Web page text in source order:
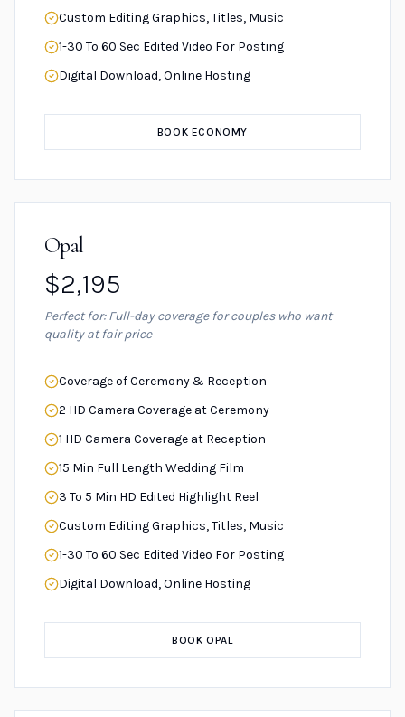
Custom Editing Graphics, Titles, Music
1-30 To 60 Sec Edited Video For Posting
Digital Download, Online Hosting
BOOK ECONOMY
Opal
$2,195
Perfect for: Full-day coverage for couples who want
quality at fair price
Coverage of Ceremony & Reception
2 HD Camera Coverage at Ceremony
1 HD Camera Coverage at Reception
15 Min Full Length Wedding Film
3 To 5 Min HD Edited Highlight Reel
Custom Editing Graphics, Titles, Music
1-30 To 60 Sec Edited Video For Posting
Digital Download, Online Hosting
BOOK OPAL